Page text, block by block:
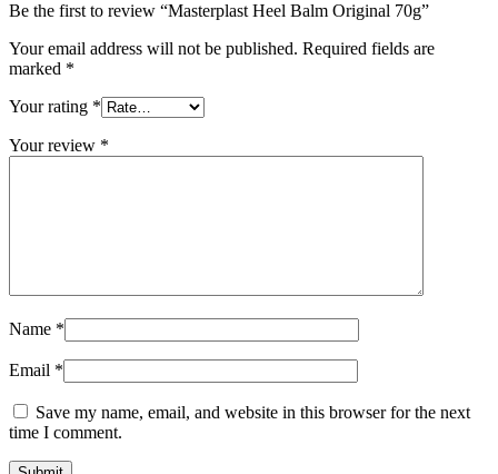
Be the first to review “Masterplast Heel Balm Original 70g”
Your email address will not be published. Required fields are
marked *
Your rating *
Your review *
Name *
Email *
Save my name, email, and website in this browser for the next
time I comment.